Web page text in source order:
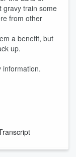
gravy train some
from other
a benefit, but
up.